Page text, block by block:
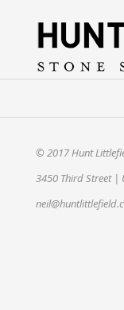
© 2017 Hunt
3450 Third Street |